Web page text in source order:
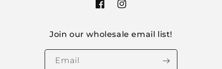
FacebookInstagram
Join our wholesale email list!
Email